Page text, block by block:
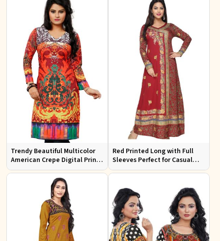
Trendy Beautiful Multicolor
American Crepe Digital Print
Kurti Available in Sizes XS to
Red Printed Long with Full
Sleeves Perfect for Casual
Wear and Relaxed Days